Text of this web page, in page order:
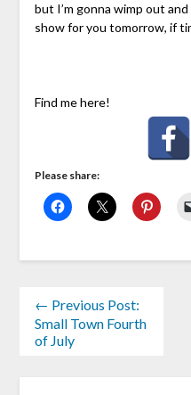
but I’m gonna wimp out
show for you tomorrow, if
Find me here!
Please share:
← Previous Post:
Small Town Fourth
of July